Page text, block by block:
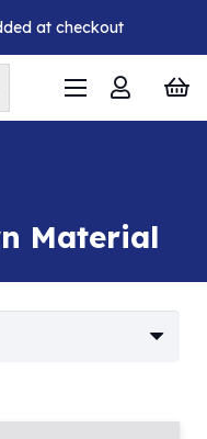
at checkout
Material